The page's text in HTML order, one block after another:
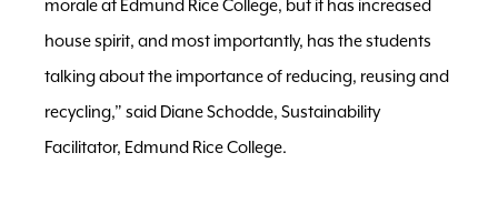
morale at Edmund Rice College, but it has increased
house spirit, and most importantly, has the students
talking about the importance of reducing, reusing and
recycling,” said Diane Schodde, Sustainability
Facilitator, Edmund Rice College.